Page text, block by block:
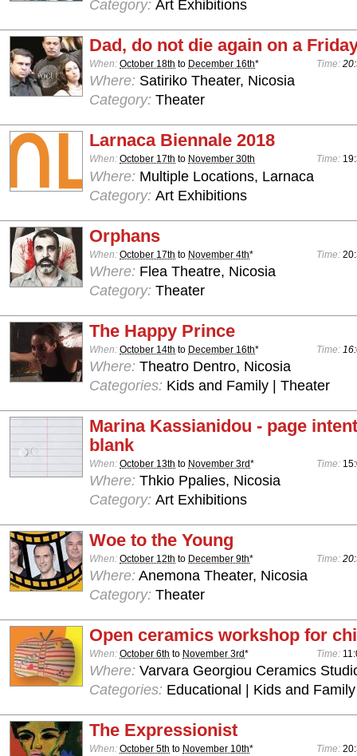
Category: Art Exhibitions
Dad, do not die again on a
When: October 18th to December 16th* Time:
Where: Satiriko Theater, Nicosia
Category: Theater
Larnaca Biennale 2018
When: October 17th to November 30th Time:
Where: Multiple Locations, Larnaca
Category: Art Exhibitions
Orphans
When: October 17th to November 4th* Time:
Where: Flea Theatre, Nicosia
Category: Theater
The Happy Prince
When: October 14th to December 16th* Time:
Where: Theatro Dentro, Nicosia
Categories: Kids and Family | Theater
Marina Kassianidou - page
blank
When: October 13th to November 3rd* Time:
Where: Thkio Ppalies, Nicosia
Category: Art Exhibitions
Woe to the Young
When: October 12th to December 9th* Time:
Where: Anemona Theater, Nicosia
Category: Theater
Open ceramics workshop for
When: October 6th to November 3rd* Time:
Where: Varvara Georgiou Ceramics
Categories: Educational | Kids and Family
The Expressionist
When: October 5th to November 10th* Time: